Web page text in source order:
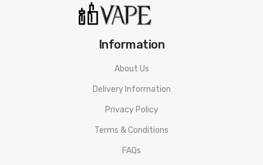
Information
About Us
Delivery Information
Privacy Policy
Terms & Conditions
FAQs